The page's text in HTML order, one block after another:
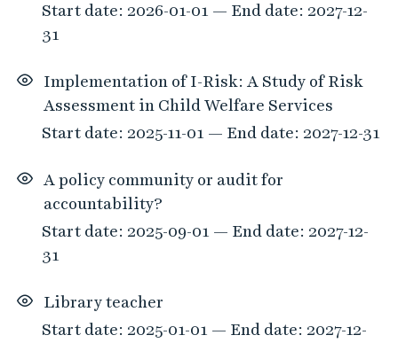
Start date: 2026-01-01 — End date: 2027-12-
31
Implementation of I-Risk: A Study of Risk
Assessment in Child Welfare Services
Start date: 2025-11-01 — End date: 2027-12-31
A policy community or audit for
accountability?
Start date: 2025-09-01 — End date: 2027-12-
31
Library teacher
Start date: 2025-01-01 — End date: 2027-12-